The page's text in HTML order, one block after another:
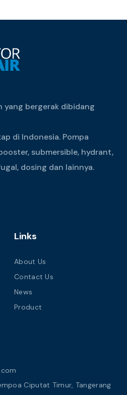
yang bergerak dibidang
di Indonesia. Pompa
submersible, hydrant,
dosing dan lainnya.
Links
About Us
Contact Us
News
Product
Ciputat Timur, Tangerang